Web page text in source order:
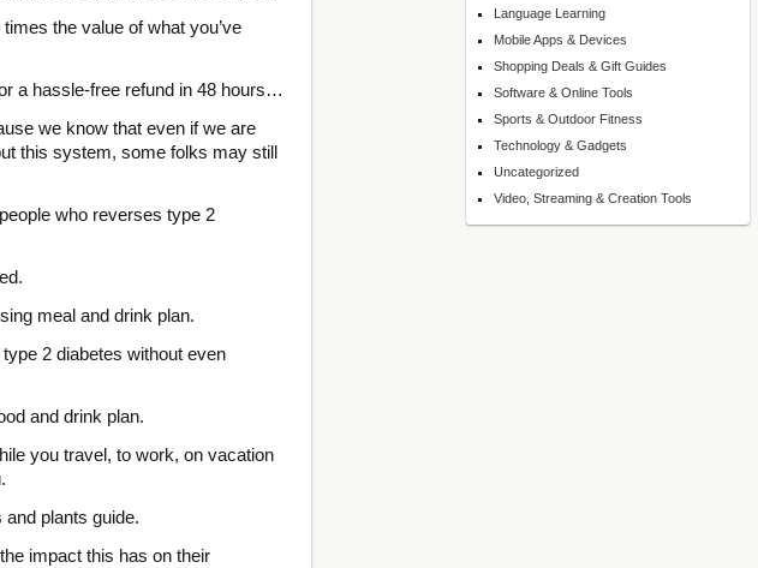
Language Learning
Mobile Apps & Devices
Shopping Deals & Gift Guides
Software & Online Tools
Sports & Outdoor Fitness
Technology & Gadgets
Uncategorized
Video, Streaming & Creation Tools
the value of what you’ve
a hassle-free refund in 48 hours…
we know that even if we are
this system, some folks may still
who reverses type 2
meal and drink plan.
2 diabetes without even
and drink plan.
you travel, to work, on vacation
plants guide.
impact this has on their